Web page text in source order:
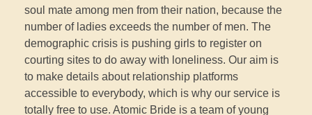
soul mate among men from their nation, because the
number of ladies exceeds the number of men. The
demographic crisis is pushing girls to register on
courting sites to do away with loneliness. Our aim is
to make details about relationship platforms
accessible to everybody, which is why our service is
totally free to use. Atomic Bride is a team of young